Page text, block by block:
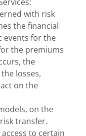
with risk
the financial
events for the
the premiums
the
losses,
on the
on the
transfer.
to certain